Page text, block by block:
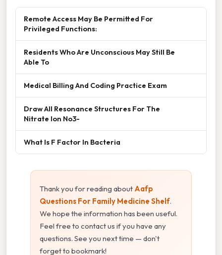
Remote Access May Be Permitted For
Privileged Functions:
Residents Who Are Unconscious May Still Be
Able To
Medical Billing And Coding Practice Exam
Draw All Resonance Structures For The
Nitrate Ion No3-
What Is F Factor In Bacteria
Thank you for reading about Aafp
Questions For Family Medicine Shelf.
We hope the information has been useful.
Feel free to contact us if you have any
questions. See you next time — don't
forget to bookmark!